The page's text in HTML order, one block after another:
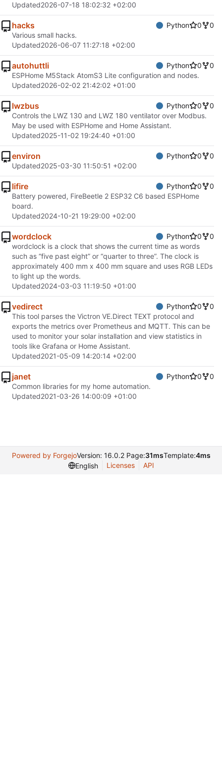
Updated2026-07-18 18:02:32 +02:00
hacks Python 0
0
Various small hacks.
Updated2026-06-07 11:27:18 +02:00
autohuttli Python 0
0
ESPHome M5Stack AtomS3 Lite configuration and nodes.
Updated2026-02-02 21:42:02 +01:00
lwzbus Python 0
0
Controls the LWZ 130 and LWZ 180 ventilator over Modbus.
May be used with ESPHome and Home Assistant.
Updated2025-11-02 19:24:40 +01:00
environ Python 0
0
Updated2025-03-30 11:50:51 +02:00
lifire Python 0
0
Battery powered, FireBeetle 2 ESP32 C6 based ESPHome
board.
Updated2024-10-21 19:29:00 +02:00
wordclock Python 0
0
wordclock is a clock that shows the current time as words
such as “five past eight” or “quarter to three”. The clock is
approximately 400 mm x 400 mm square and uses RGB LEDs
to light up the words.
Updated2024-03-03 11:19:50 +01:00
vedirect Python 0
0
This tool parses the Victron VE.Direct TEXT protocol and
exports the metrics over Prometheus and MQTT. This can be
used to monitor your solar installation and view statistics in
tools like Grafana or Home Assistant.
Updated2021-05-09 14:20:14 +02:00
janet Python 0
0
Common libraries for my home automation.
Updated2021-03-26 14:00:09 +01:00
Powered by ForgejoVersion: 16.0.2 Page:31msTemplate:4ms
English
Licenses API